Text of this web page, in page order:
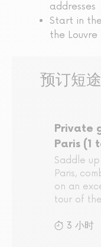
addresses
Start in
the Louvre
预订短
Private
Paris (1
Saddle
Paris,
on an
tour of
3 小时